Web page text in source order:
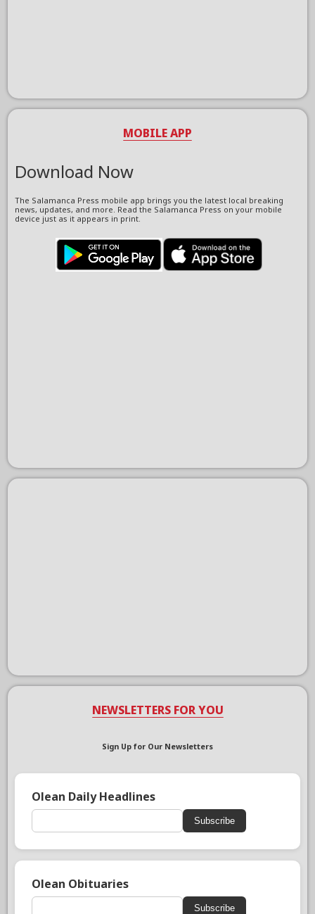
MOBILE APP
Download Now
The Salamanca Press mobile app brings you the latest local breaking
news, updates, and more. Read the Salamanca Press on your mobile
device just as it appears in print.
NEWSLETTERS FOR YOU
Sign Up for Our Newsletters
Olean Daily Headlines
Subscribe
Olean Obituaries
Subscribe